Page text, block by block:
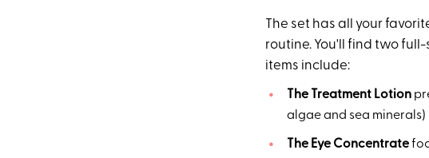
The set has all your
routine. You'll find two
items include:
The Treatment Lotion
algae and sea minerals)
The Eye Concentrate